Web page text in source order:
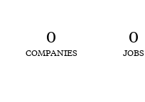
0
COMPANIES
0
JOBS